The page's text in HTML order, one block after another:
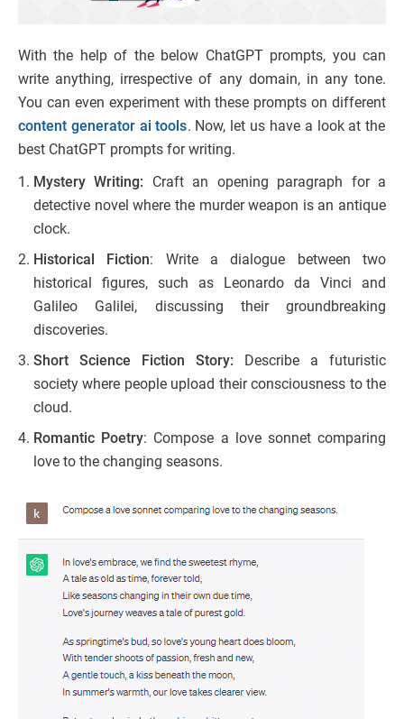
With the help of the below ChatGPT prompts, you can
write anything, irrespective of any domain, in any tone.
You can even experiment with these prompts on different
content generator ai tools. Now, let us have a look at the
best ChatGPT prompts for writing.
Mystery Writing: Craft an opening paragraph for a
detective novel where the murder weapon is an antique
clock.
Historical Fiction: Write a dialogue between two
historical figures, such as Leonardo da Vinci and
Galileo Galilei, discussing their groundbreaking
discoveries.
Short Science Fiction Story: Describe a futuristic
society where people upload their consciousness to the
cloud.
Romantic Poetry: Compose a love sonnet comparing
love to the changing seasons.